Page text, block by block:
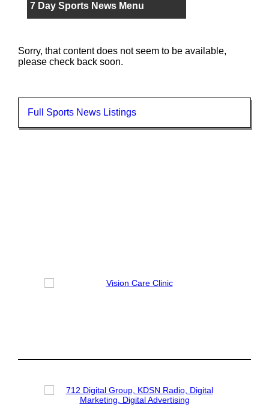
7 Day Sports News Menu
Sorry, that content does not seem to be available,
please check back soon.
Full Sports News Listings